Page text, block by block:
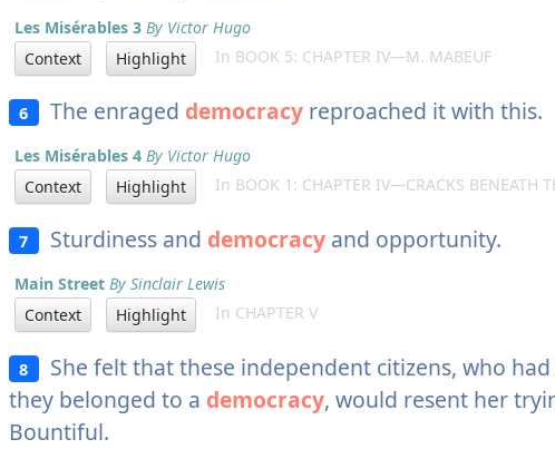
Les Misérables 3 By Victor Hugo
Context
Highlight In BOOK 5: CHAPTER IV—M. MABEUF
6 The enraged democracyreproached it with this.
Les Misérables 4 By Victor Hugo
Context
Highlight In BOOK 1: CHAPTER IV—CRACKS BENEATH
7 Sturdiness and democracyand opportunity.
Main Street By Sinclair Lewis
Context
Highlight In CHAPTER V
8 She felt that these independent citizens, who
they belonged to a democracy, would resent her
Bountiful.